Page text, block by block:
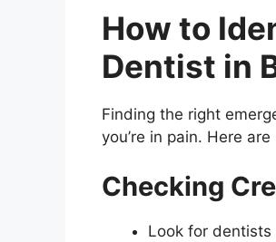
How to
Dentist in
Finding the right
you’re in pain. Here
Checking
Look for